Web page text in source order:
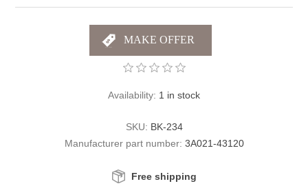
Availability: 1 in stock
SKU: BK-234
Manufacturer part number: 3A021-43120
Free shipping